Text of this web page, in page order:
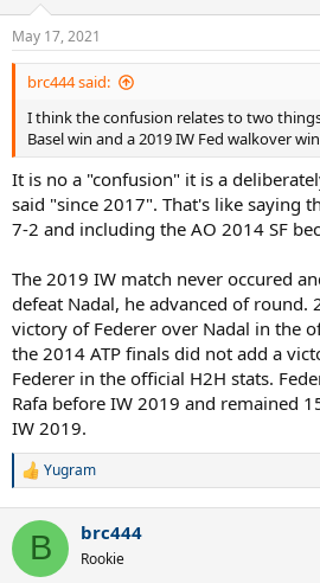
n
s
:
May 17, 2021
brc444 said:
I think the confusion relates to two
Basel win and a 2019 IW Fed walkover
It is no a "confusion" it is a
said "since 2017". That's like saying
7-2 and including the AO 2014 SF
The 2019 IW match never occured
defeat Nadal, he advanced of round.
victory of Federer over Nadal in the
the 2014 ATP finals did not add a
Federer in the official H2H stats.
Rafa before IW 2019 and remained
IW 2019.
R
c
i
Yugram
B brc444
Rookie